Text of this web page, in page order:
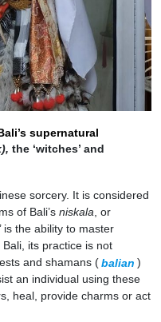
supernatural
the ‘witches’ and
sorcery. It is considered
of Bali’s niskala, or
is the ability to master
its practice is not
and shamans (balian )
an individual using these
heal, provide charms or act